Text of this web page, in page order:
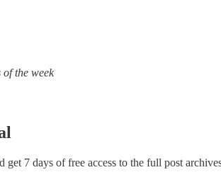
the week
get 7 days of free access to the full post